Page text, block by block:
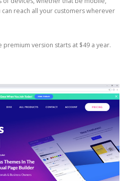
reach all your customers wherever
version starts at $49 a year.